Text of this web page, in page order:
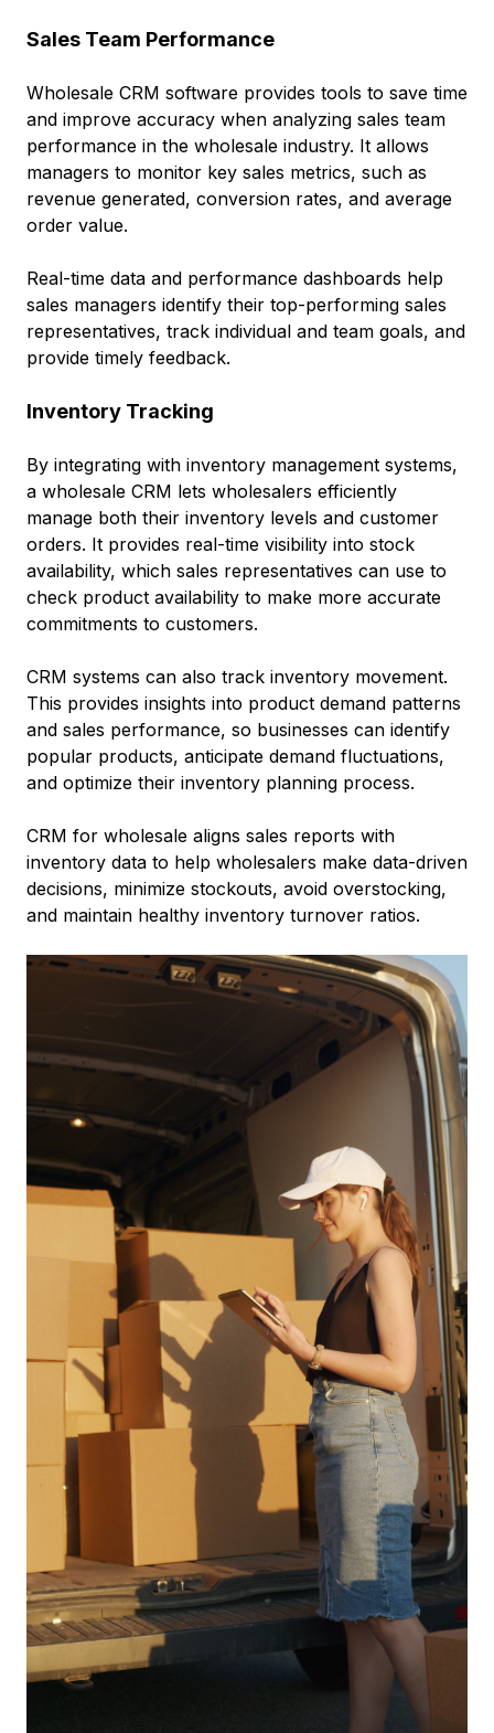
Sales Team Performance
Wholesale CRM software provides tools to save time
and improve accuracy when analyzing sales team
performance in the wholesale industry. It allows
managers to monitor key sales metrics, such as
revenue generated, conversion rates, and average
order value.
Real-time data and performance dashboards help
sales managers identify their top-performing sales
representatives, track individual and team goals, and
provide timely feedback.
Inventory Tracking
By integrating with inventory management systems,
a wholesale CRM lets wholesalers efficiently
manage both their inventory levels and customer
orders. It provides real-time visibility into stock
availability, which sales representatives can use to
check product availability to make more accurate
commitments to customers.
CRM systems can also track inventory movement.
This provides insights into product demand patterns
and sales performance, so businesses can identify
popular products, anticipate demand fluctuations,
and optimize their inventory planning process.
CRM for wholesale aligns sales reports with
inventory data to help wholesalers make data-driven
decisions, minimize stockouts, avoid overstocking,
and maintain healthy inventory turnover ratios.